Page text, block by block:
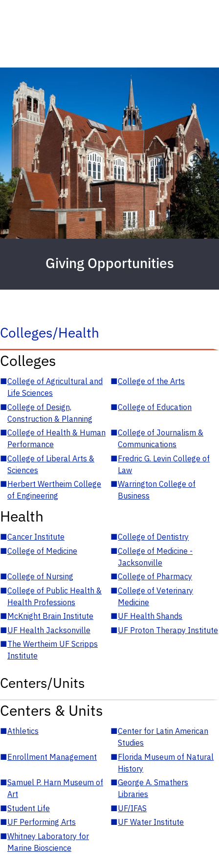
Giving Opportunities
Colleges/Health
Colleges
■College of Agricultural and
Life Sciences
■College of the Arts
■College of Design,
Construction & Planning
■College of Education
■College of Health & Human
Performance
■College of Journalism &
Communications
■College of Liberal Arts &
Sciences
■Fredric G. Levin College of
Law
■Herbert Wertheim College
of Engineering
■Warrington College of
Business
Health
■Cancer Institute ■College of Dentistry
■College of Medicine ■College of Medicine -
Jacksonville
■College of Nursing ■College of Pharmacy
■College of Public Health &
Health Professions
■College of Veterinary
Medicine
■McKnight Brain Institute ■UF Health Shands
■UF Health Jacksonville ■UF Proton Therapy Institute
■The Wertheim UF Scripps
Institute
Centers/Units
Centers & Units
■Athletics ■Center for Latin American
Studies
■Enrollment Management ■Florida Museum of Natural
History
■Samuel P. Harn Museum of
Art
■George A. Smathers
Libraries
■Student Life ■UF/IFAS
■UF Performing Arts ■UF Water Institute
■Whitney Laboratory for
Marine Bioscience